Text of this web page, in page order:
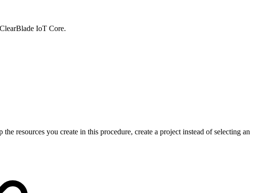
IoT Core.
resources you create in this procedure, create a project instead of selecting an